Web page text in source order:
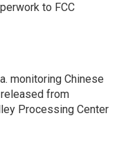
to FCC
monitoring Chinese
from
Processing Center